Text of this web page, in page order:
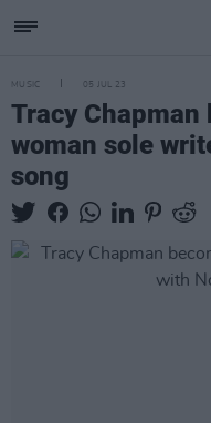
MUSIC 05 JUL 23
Tracy
woman sole
song